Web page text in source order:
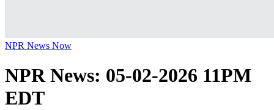
NPR News Now
NPR News: 05-02-2026 11PM
EDT